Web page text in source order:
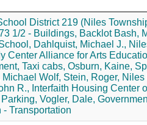
District 219 (Niles
1/2 - Buildings, Backlot Bash,
Dahlquist, Michael J.,
Center Alliance for Arts
Taxi cabs, Osburn, Kaine,
Michael Wolf, Stein, Roger, Niles
R., Interfaith Housing Center
Parking, Vogler, Dale,
- Transportation